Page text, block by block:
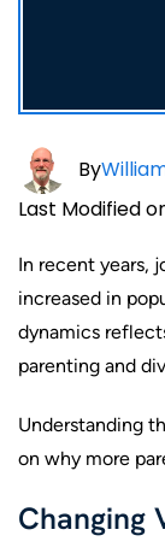
By
Last Modified
In recent years,
increased in
dynamics
parenting and
Understanding
on why more
Changing